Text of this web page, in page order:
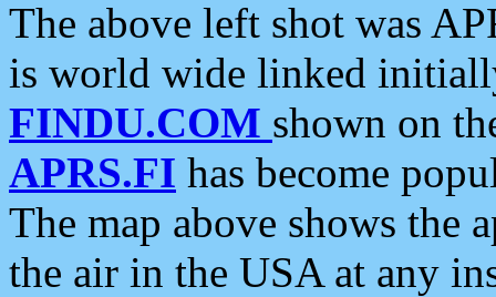
The above left shot was
is world wide linked
FINDU.COM shown on
APRS.FI has become
The map above shows the
the air in the USA at any